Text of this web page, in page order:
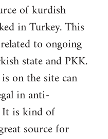
of kurdish
in Turkey. This
to ongoing
state and PKK.
on the site can
in anti-
is kind of
source for